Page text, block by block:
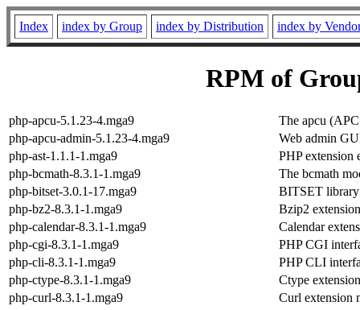
Index index by Group index by Distribution index by
RPM of
php-apcu-5.1.23-4.mga9
The apcu
php-apcu-admin-5.1.23-4.mga9
Web admin
php-ast-1.1.1-1.mga9
PHP extension
php-bcmath-8.3.1-1.mga9
The bcmath
php-bitset-3.0.1-17.mga9
BITSET library
php-bz2-8.3.1-1.mga9
Bzip2
php-calendar-8.3.1-1.mga9
Calendar
php-cgi-8.3.1-1.mga9
PHP CGI
php-cli-8.3.1-1.mga9
PHP CLI
php-ctype-8.3.1-1.mga9
Ctype
php-curl-8.3.1-1.mga9
Curl extension